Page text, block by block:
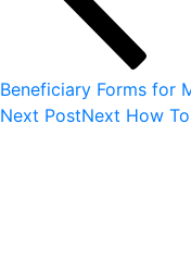
Beneficiary Forms for
Next PostNext How